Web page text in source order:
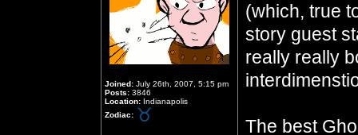
Joined: July 26th, 2007, 5:15 pm
Posts: 3846
Location: Indianapolis
Zodiac:
(which, true
story guest
really really
The best